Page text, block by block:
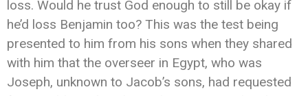
loss. Would he trust God enough to still be okay if
he’d loss Benjamin too? This was the test being
presented to him from his sons when they shared
with him that the overseer in Egypt, who was
Joseph, unknown to Jacob’s sons, had requested